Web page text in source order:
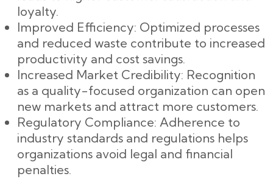
loyalty.
Improved Efficiency: Optimized processes
and reduced waste contribute to increased
productivity and cost savings.
Increased Market Credibility: Recognition
as a quality-focused organization can open
new markets and attract more customers.
Regulatory Compliance: Adherence to
industry standards and regulations helps
organizations avoid legal and financial
penalties.